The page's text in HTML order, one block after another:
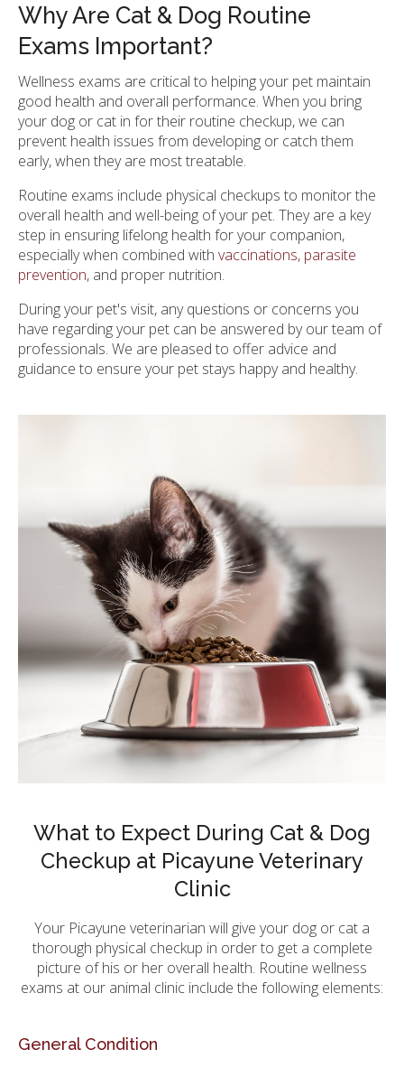
Why Are Cat & Dog Routine
Exams Important?
Wellness exams are critical to helping your pet maintain
good health and overall performance. When you bring
your dog or cat in for their routine checkup, we can
prevent health issues from developing or catch them
early, when they are most treatable.
Routine exams include physical checkups to monitor the
overall health and well-being of your pet. They are a key
step in ensuring lifelong health for your companion,
especially when combined with vaccinations, parasite
prevention, and proper nutrition.
During your pet's visit, any questions or concerns you
have regarding your pet can be answered by our team of
professionals. We are pleased to offer advice and
guidance to ensure your pet stays happy and healthy.
What to Expect During Cat & Dog
Checkup at Picayune Veterinary
Clinic
Your Picayune veterinarian will give your dog or cat a
thorough physical checkup in order to get a complete
picture of his or her overall health. Routine wellness
exams at our animal clinic include the following elements:
General Condition